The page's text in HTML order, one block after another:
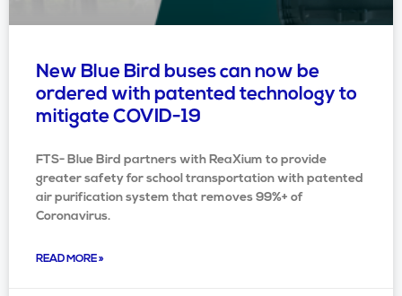
New Blue Bird buses can now be
ordered with patented technology to
mitigate COVID-19
FTS- Blue Bird partners with ReaXium to provide
greater safety for school transportation with patented
air purification system that removes 99%+ of
Coronavirus.
READ MORE »